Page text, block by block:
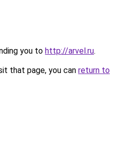
you to http://arvel.ru.
that page, you can return to